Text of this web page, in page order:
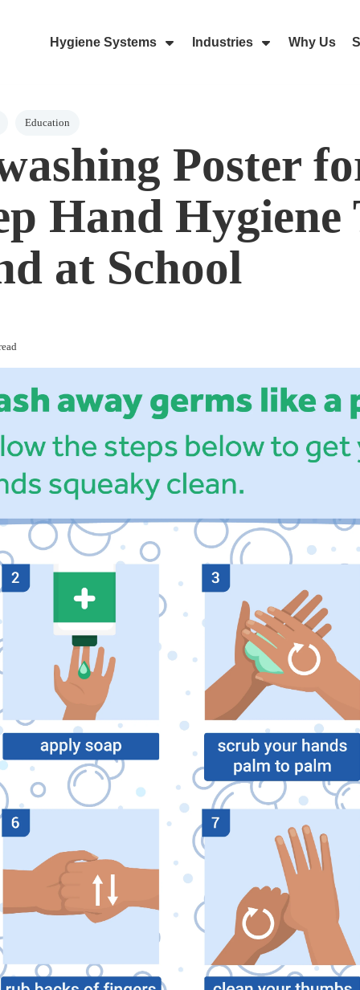
Skip Navigation Menu
Hygiene Systems
Industries
Why Us
Education
Poster
Hand Hygiene
at School